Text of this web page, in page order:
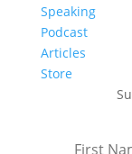
Speaking
Podcast
Articles
Store